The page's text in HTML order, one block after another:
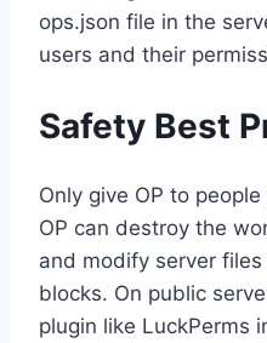
ops.json file in the
users and their
Safety Best
Only give OP to
OP can destroy the
and modify server
blocks. On public
plugin like LuckPerms